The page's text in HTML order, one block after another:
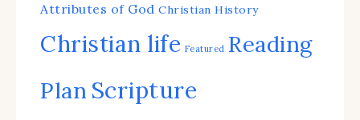
Attributes of God Christian History
Christian life Featured Reading
Plan Scripture